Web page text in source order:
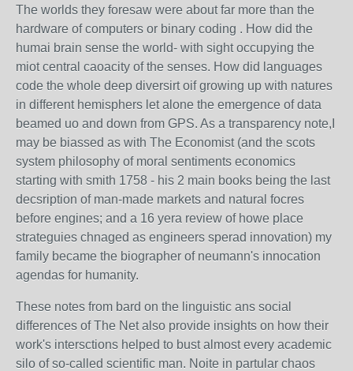
The worlds they foresaw were about far more than the
hardware of computers or binary coding . How did the
humai brain sense the world- with sight occupying the
miot central caoacity of the senses. How did languages
code the whole deep diversirt oif growing up with natures
in different hemisphers let alone the emergence of data
beamed uo and down from GPS. As a transparency note,I
may be biassed as with The Economist (and the scots
system philosophy of moral sentiments economics
starting with smith 1758 - his 2 main books being the last
decsription of man-made markets and natural focres
before engines; and a 16 yera review of howe place
strateguies chnaged as engineers sperad innovation) my
family became the biographer of neumann's innocation
agendas for humanity.
These notes from bard on the linguistic ans social
differences of The Net also provide insights on how their
work's intersctions helped to bust almost every academic
silo of so-called scientific man. Noite in partular chaos